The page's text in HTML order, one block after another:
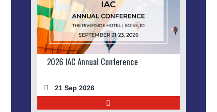
2026 IAC Annual Conference
21 Sep 2026